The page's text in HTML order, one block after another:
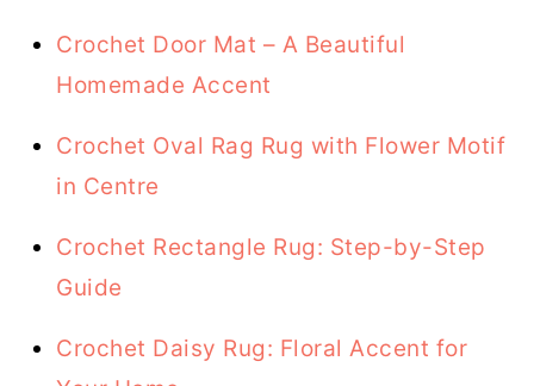
Crochet Door Mat – A Beautiful
Homemade Accent
Crochet Oval Rag Rug with Flower Motif
in Centre
Crochet Rectangle Rug: Step-by-Step
Guide
Crochet Daisy Rug: Floral Accent for